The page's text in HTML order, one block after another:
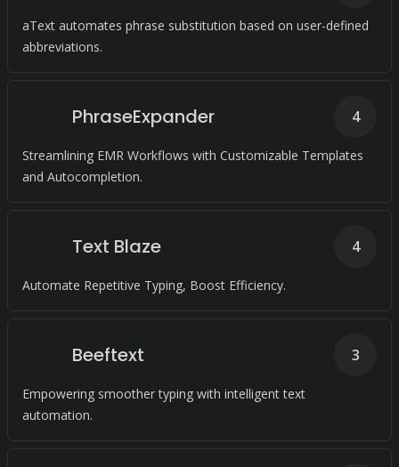
aText automates phrase substitution based on user-defined
abbreviations.
PhraseExpander
Streamlining EMR Workflows with Customizable Templates
and Autocompletion.
4
Text Blaze
Automate Repetitive Typing, Boost Efficiency.
4
Beeftext
Empowering smoother typing with intelligent text
automation.
3